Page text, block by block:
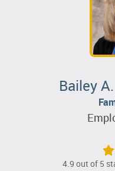
Bailey
4.9 out of 5